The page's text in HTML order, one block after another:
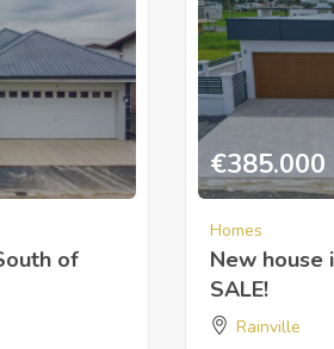
of
€385.000
Homes
New house
SALE!
Rainville